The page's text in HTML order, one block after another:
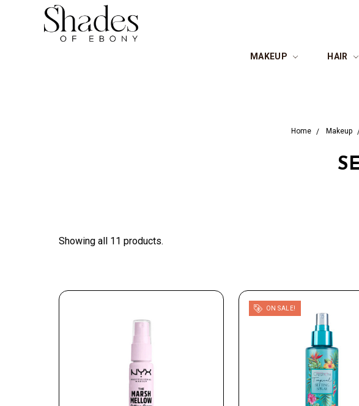
MAKEUP HAIR
Home Makeup
Showing all 11 products.
ON SALE!